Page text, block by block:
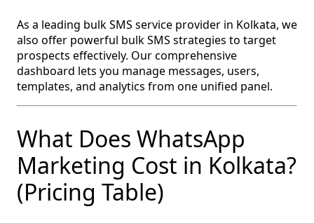
As a leading bulk SMS service provider in Kolkata, we
also offer powerful bulk SMS strategies to target
prospects effectively. Our comprehensive
dashboard lets you manage messages, users,
templates, and analytics from one unified panel.
What Does WhatsApp
Marketing Cost in Kolkata?
(Pricing Table)